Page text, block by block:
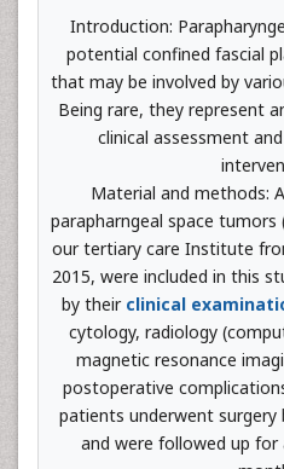
Introduction:
potential confined fascial
that may be involved by
Being rare, they represent
clinical assessment
Material and methods:
parapharngeal space tumors
our tertiary care Institute
2015, were included in this
by their clinical
cytology, radiology
magnetic resonance
postoperative
patients underwent surgery
and were followed up